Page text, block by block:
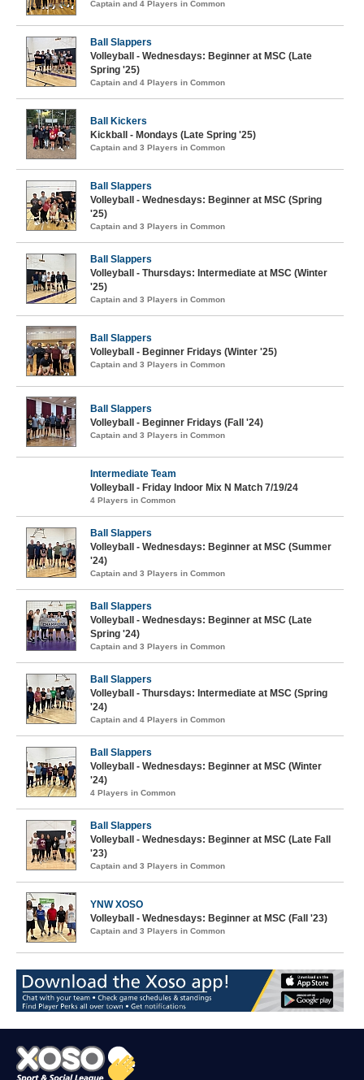
Captain and 4 Players in Common
Ball Slappers
Volleyball - Wednesdays: Beginner at MSC (Late
Spring '25)
Captain and 4 Players in Common
Ball Kickers
Kickball - Mondays (Late Spring '25)
Captain and 3 Players in Common
Ball Slappers
Volleyball - Wednesdays: Beginner at MSC (Spring
'25)
Captain and 3 Players in Common
Ball Slappers
Volleyball - Thursdays: Intermediate at MSC (Winter
'25)
Captain and 3 Players in Common
Ball Slappers
Volleyball - Beginner Fridays (Winter '25)
Captain and 3 Players in Common
Ball Slappers
Volleyball - Beginner Fridays (Fall '24)
Captain and 3 Players in Common
Intermediate Team
Volleyball - Friday Indoor Mix N Match 7/19/24
4 Players in Common
Ball Slappers
Volleyball - Wednesdays: Beginner at MSC (Summer
'24)
Captain and 3 Players in Common
Ball Slappers
Volleyball - Wednesdays: Beginner at MSC (Late
Spring '24)
Captain and 3 Players in Common
Ball Slappers
Volleyball - Thursdays: Intermediate at MSC (Spring
'24)
Captain and 4 Players in Common
Ball Slappers
Volleyball - Wednesdays: Beginner at MSC (Winter
'24)
4 Players in Common
Ball Slappers
Volleyball - Wednesdays: Beginner at MSC (Late Fall
'23)
Captain and 3 Players in Common
YNW XOSO
Volleyball - Wednesdays: Beginner at MSC (Fall '23)
Captain and 3 Players in Common